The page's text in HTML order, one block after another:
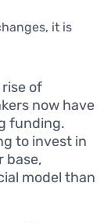
it is
of
now have
funding.
to invest in
base,
model than